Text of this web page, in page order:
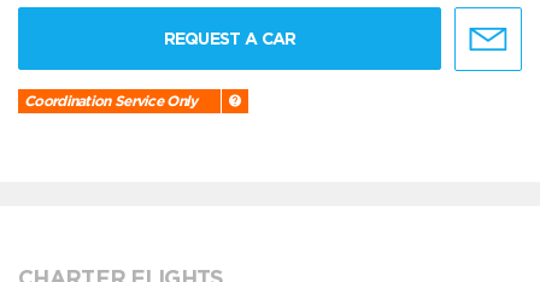
REQUEST A CAR
Coordination Service Only